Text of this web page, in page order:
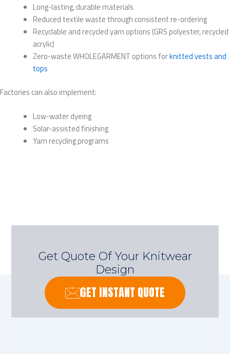
Long-lasting, durable materials
Reduced textile waste through consistent re-ordering
Recyclable and recycled yarn options (GRS polyester, recycled
acrylic)
Zero-waste WHOLEGARMENT options forknitted vests and
tops
Factories can also implement:
Low-water dyeing
Solar-assisted finishing
Yarn recycling programs
Get Quote Of Your Knitwear
Design
GET INSTANT QUOTE